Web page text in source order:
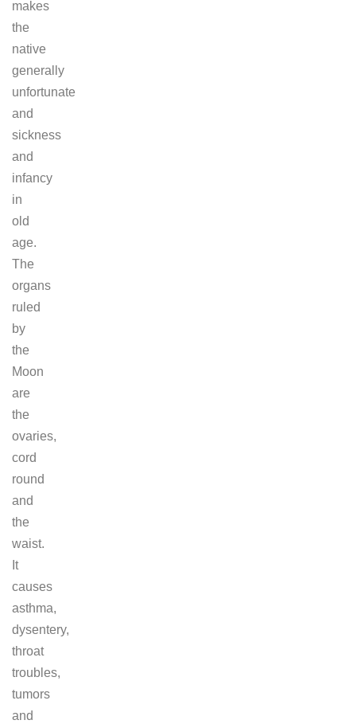
makes
the
native
generally
unfortunate
and
sickness
and
infancy
in
old
age.
The
organs
ruled
by
the
Moon
are
the
ovaries,
cord
round
and
the
waist.
It
causes
asthma,
dysentery,
throat
troubles,
tumors
and